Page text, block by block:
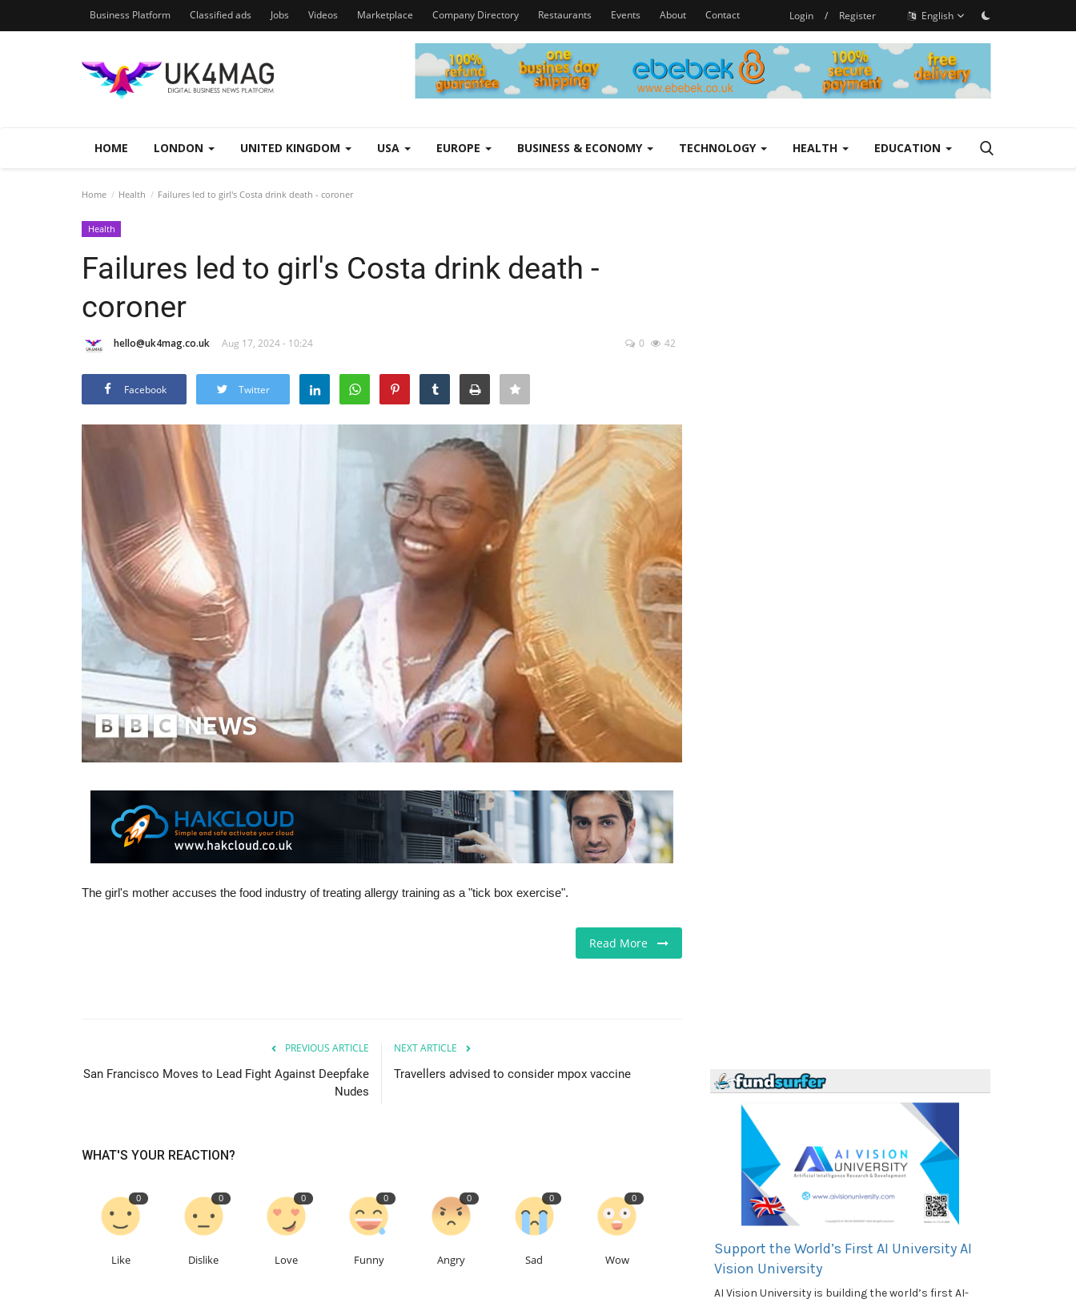
Business Platform Classified ads Jobs Videos Marketplace Company Directory Restaurants Events About Contact Login / Register English
HOME LONDON UNITED KINGDOM USA EUROPE BUSINESS & ECONOMY TECHNOLOGY HEALTH EDUCATION
Home Health Failures led to girl's Costa drink death - coroner
Health
Failures led to girl's Costa drink death -
coroner
hello@uk4mag.co.uk Aug 17, 2024 - 10:24 0 42
Facebook Twitter
The girl's mother accuses the food industry of treating allergy training as a "tick box exercise".
Read More
PREVIOUS ARTICLE
San Francisco Moves to Lead Fight Against Deepfake
Nudes
NEXT ARTICLE
Travellers advised to consider mpox vaccine
WHAT'S YOUR REACTION?
0
Like
0
Dislike
0
Love
0
Funny
0
Angry
0
Sad
0
Wow